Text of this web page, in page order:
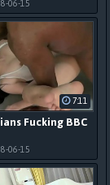
06-15
Fucking BBC
06-15
7:11